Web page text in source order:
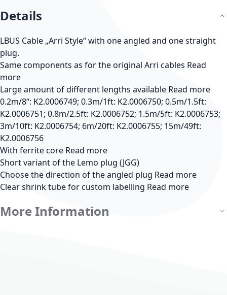
Details
LBUS Cable „Arri Style“ with one angled and one straight
plug.
Same components as for the original Arri cables Read
more
Large amount of different lengths available Read more
0.2m/8“: K2.0006749; 0.3m/1ft: K2.0006750; 0.5m/1.5ft:
K2.0006751; 0.8m/2.5ft: K2.0006752; 1.5m/5ft: K2.0006753;
3m/10ft: K2.0006754; 6m/20ft: K2.0006755; 15m/49ft:
K2.0006756
With ferrite core Read more
Short variant of the Lemo plug (JGG)
Choose the direction of the angled plug Read more
Clear shrink tube for custom labelling Read more
More Information